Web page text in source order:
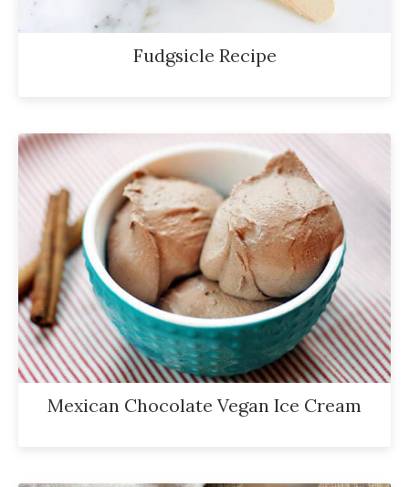
Fudgsicle Recipe
Mexican Chocolate Vegan Ice Cream